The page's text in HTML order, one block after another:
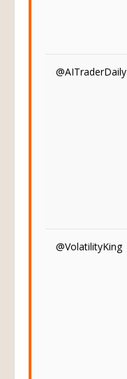
@AITraderDaily
@VolatilityKing